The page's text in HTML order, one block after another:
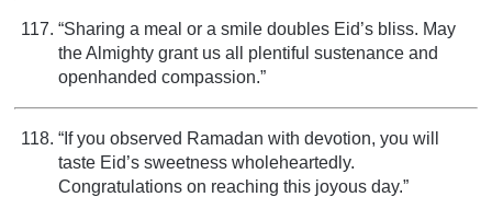
“Sharing a meal or a smile doubles Eid’s bliss. May
the Almighty grant us all plentiful sustenance and
openhanded compassion.”
“If you observed Ramadan with devotion, you will
taste Eid’s sweetness wholeheartedly.
Congratulations on reaching this joyous day.”